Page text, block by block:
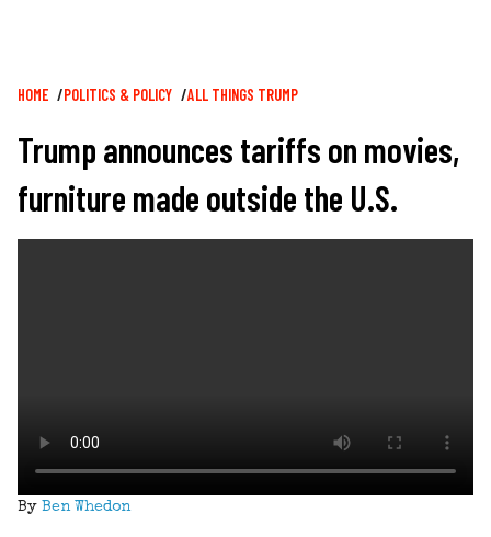
Breadcrumb
HOME POLITICS & POLICY ALL THINGS TRUMP
Trump announces tariffs on movies,
furniture made outside the U.S.
By Ben Whedon